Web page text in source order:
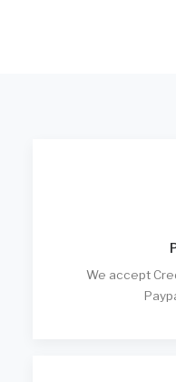
We accept